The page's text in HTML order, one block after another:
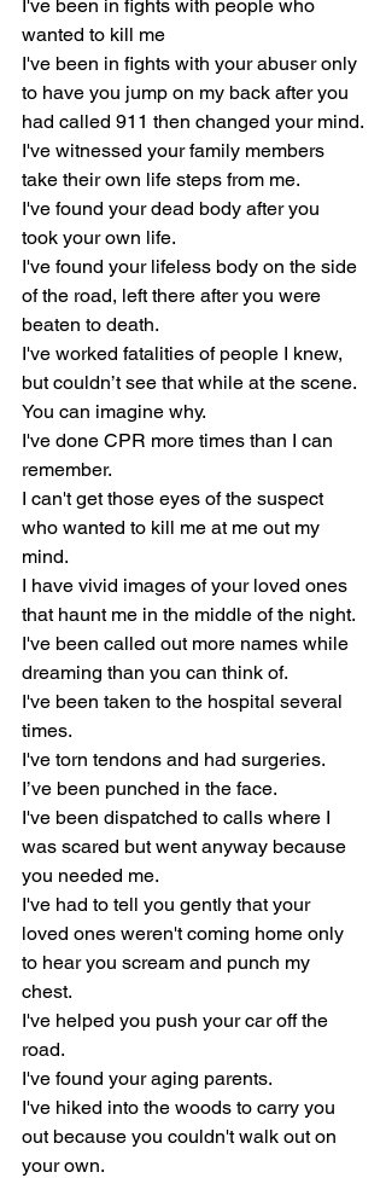
I've been in fights with people who
wanted to kill me
I've been in fights with your abuser only
to have you jump on my back after you
had called 911 then changed your mind.
I've witnessed your family members
take their own life steps from me.
I've found your dead body after you
took your own life.
I've found your lifeless body on the side
of the road, left there after you were
beaten to death.
I've worked fatalities of people I knew,
but couldn’t see that while at the scene.
You can imagine why.
I've done CPR more times than I can
remember.
I can't get those eyes of the suspect
who wanted to kill me at me out my
mind.
I have vivid images of your loved ones
that haunt me in the middle of the night.
I've been called out more names while
dreaming than you can think of.
I've been taken to the hospital several
times.
I've torn tendons and had surgeries.
I’ve been punched in the face.
I've been dispatched to calls where I
was scared but went anyway because
you needed me.
I've had to tell you gently that your
loved ones weren't coming home only
to hear you scream and punch my
chest.
I've helped you push your car off the
road.
I've found your aging parents.
I've hiked into the woods to carry you
out because you couldn't walk out on
your own.